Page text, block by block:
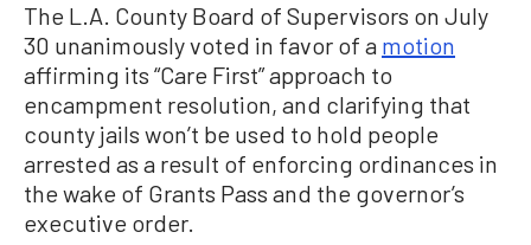
The L.A. County Board of Supervisors on July
30 unanimously voted in favor of a motion
affirming its “Care First” approach to
encampment resolution, and clarifying that
county jails won’t be used to hold people
arrested as a result of enforcing ordinances in
the wake of Grants Pass and the governor’s
executive order.